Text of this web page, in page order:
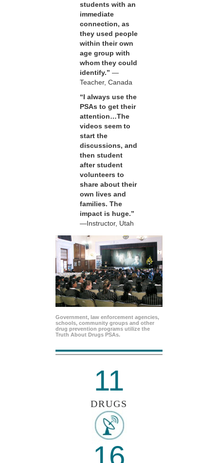
students with an
immediate
connection, as
they used people
within their own
age group with
whom they could
identify.” —
Teacher, Canada
“I always use the
PSAs to get their
attention…The
videos seem to
start the
discussions, and
then student
after student
volunteers to
share about their
own lives and
families. The
impact is huge.”
—Instructor, Utah
Government, law enforcement agencies,
schools, community groups and other
drug prevention programs utilize the
Truth About Drugs PSAs.
11
DRUGS